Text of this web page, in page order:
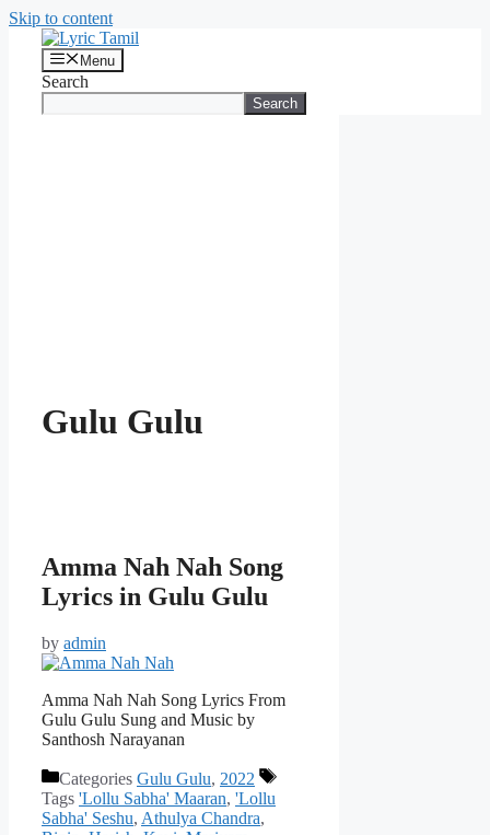
Skip to content
Menu
Search
Search
Gulu Gulu
Amma Nah Nah Song
Lyrics in Gulu Gulu
by admin
Amma Nah Nah Song Lyrics From
Gulu Gulu Sung and Music by
Santhosh Narayanan
Categories Gulu Gulu, 2022
Tags 'Lollu Sabha' Maaran, 'Lollu
Sabha' Seshu, Athulya Chandra,